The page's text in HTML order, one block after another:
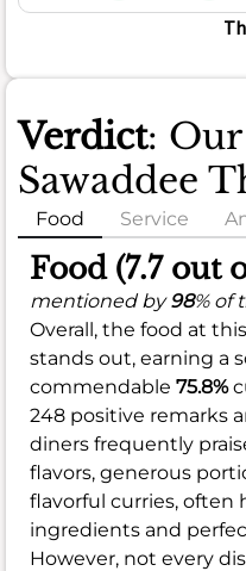
Verdict:
Sawaddee
Food Service
Food (7.7 out
mentioned by98% of
Overall, the food at
stands out, earning a
commendable 75.8%
248 positive remarks
diners frequently
flavors, generous
flavorful curries, often
ingredients and
However, not every